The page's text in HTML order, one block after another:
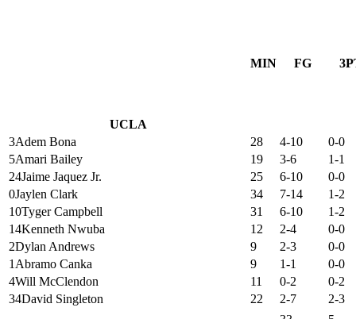
UCLA
MIN FG
3Adem Bona 28 4-10
0-0
5Amari Bailey 19 3-6
1-1
24Jaime Jaquez Jr. 25 6-10
0-0
0Jaylen Clark 34 7-14
1-2
10Tyger Campbell 31 6-10
1-2
14Kenneth Nwuba 12 2-4
0-0
2Dylan Andrews 9 2-3
0-0
1 Abramo Canka 9 1-1
0-0
4Will McClendon 11 0-2
0-2
34David Singleton 22 2-7
2-3